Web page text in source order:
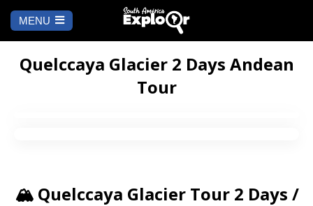
MENU
START
WHERE TO GO
a
Quelccaya Glacier 2 Days Andean
Tour
🏔️ Quelccaya Glacier Tour 2 Days /